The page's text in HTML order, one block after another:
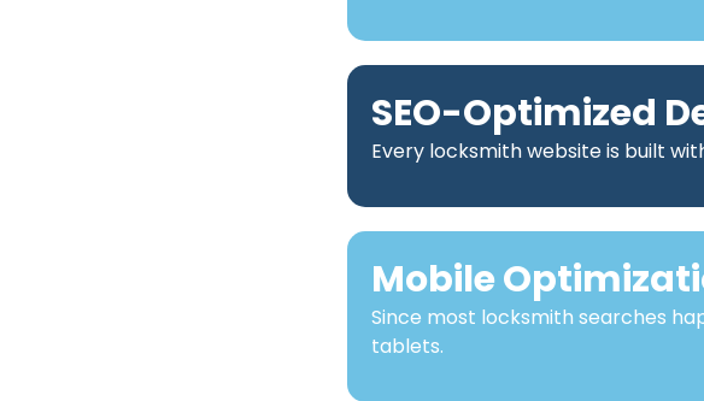
SEO-Optimized
Every locksmith website is built
Mobile
Since most locksmith searches
tablets.